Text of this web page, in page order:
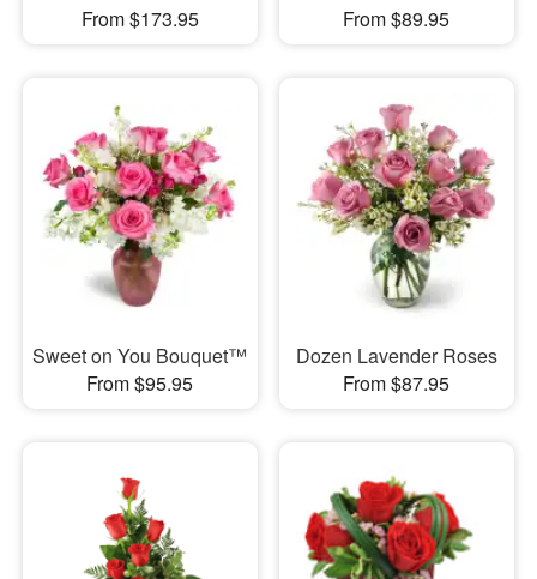
From $173.95
From $89.95
Sweet on You Bouquet™
From $95.95
Dozen Lavender Roses
From $87.95